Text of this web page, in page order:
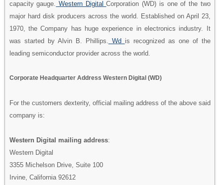
capacity gauge. Western DigitalCorporation (WD) is one of the two
major hard disk producers across the world. Established on April 23,
1970, the Company has huge experience in electronics industry. It
was started by Alvin B. Phillips.
Wd is recognized as one of the
leading semiconductor provider across the world.
Corporate Headquarter Address Western Digital (WD)
For the customers dexterity, official mailing address of the above said
company is:
Western Digital mailing address:
Western Digital
3355 Michelson Drive, Suite 100
Irvine, California 92612